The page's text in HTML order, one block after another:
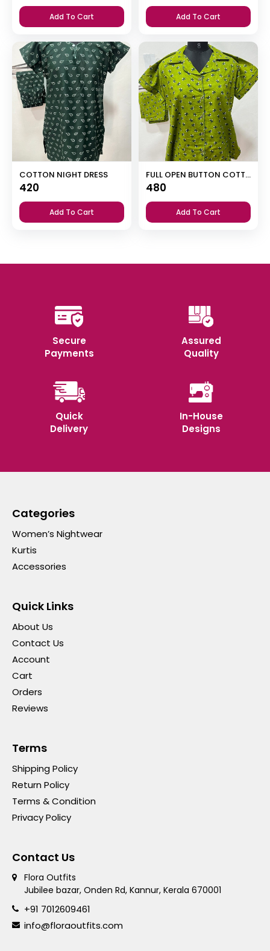
Add To Cart Add To Cart
COTTON NIGHT DRESS
420
Add To Cart
FULL OPEN BUTTON COTTON NIGHT DRESS
480
Add To Cart
Secure
Payments
Assured
Quality
Quick
Delivery
In-House
Designs
Categories
Women’s Nightwear
Kurtis
Accessories
Quick Links
About Us
Contact Us
Account
Cart
Orders
Reviews
Terms
Shipping Policy
Return Policy
Terms & Condition
Privacy Policy
Contact Us
Flora Outfits
Jubilee bazar, Onden Rd, Kannur, Kerala 670001
+91 7012609461
info@floraoutfits.com